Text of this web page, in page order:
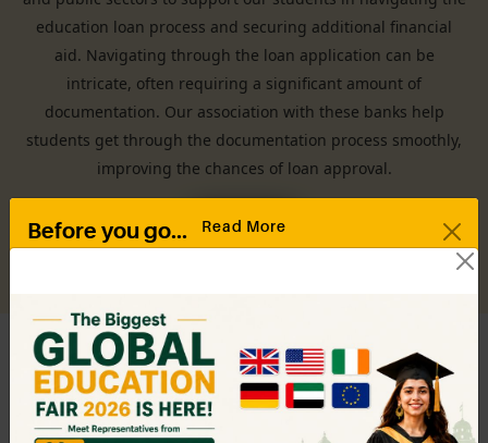
education loan process and securing additional financial
aid. Navigating through the loan application can be
intricate, often requiring a significant amount of
documentation. Our association with these banks help
students get through the documentation process smoothly,
improving the chances of loan approval.
Read More
Before you go...